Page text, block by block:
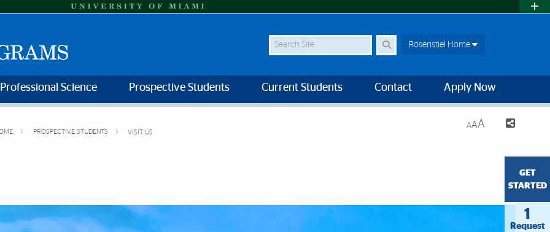
Search Site Rosenstiel Home
Science Prospective Students Current Students Contact Apply Now
PROSPECTIVE STUDENTS VISIT US
AAA
GET
STARTED
1
Request